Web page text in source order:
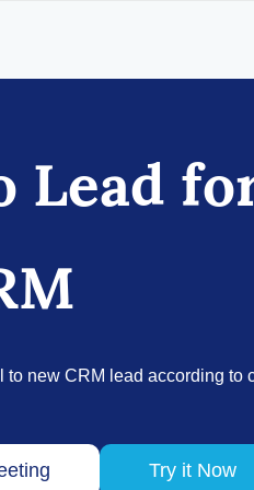
Lead
new CRM lead according to
Try it Now